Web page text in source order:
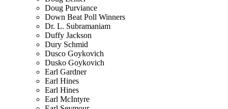
Doug Purviance
Down Beat Poll Winners
Dr. L. Subramaniam
Duffy Jackson
Dury Schmid
Dusco Goykovich
Dusko Goykovich
Earl Gardner
Earl Hines
Earl Hines
Earl McIntyre